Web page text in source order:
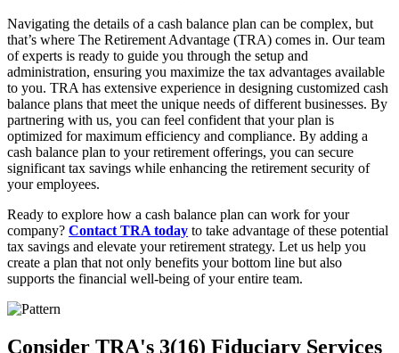
Navigating the details of a cash balance plan can be complex, but
that’s where The Retirement Advantage (TRA) comes in. Our team
of experts is ready to guide you through the setup and
administration, ensuring you maximize the tax advantages available
to you. TRA has extensive experience in designing customized cash
balance plans that meet the unique needs of different businesses. By
partnering with us, you can feel confident that your plan is
optimized for maximum efficiency and compliance. By adding a
cash balance plan to your retirement offerings, you can secure
significant tax savings while enhancing the retirement security of
your employees.
Ready to explore how a cash balance plan can work for your
company? Contact TRA today to take advantage of these potential
tax savings and elevate your retirement strategy. Let us help you
create a plan that not only benefits your bottom line but also
supports the financial well-being of your entire team.
Consider TRA's 3(16) Fiduciary Services